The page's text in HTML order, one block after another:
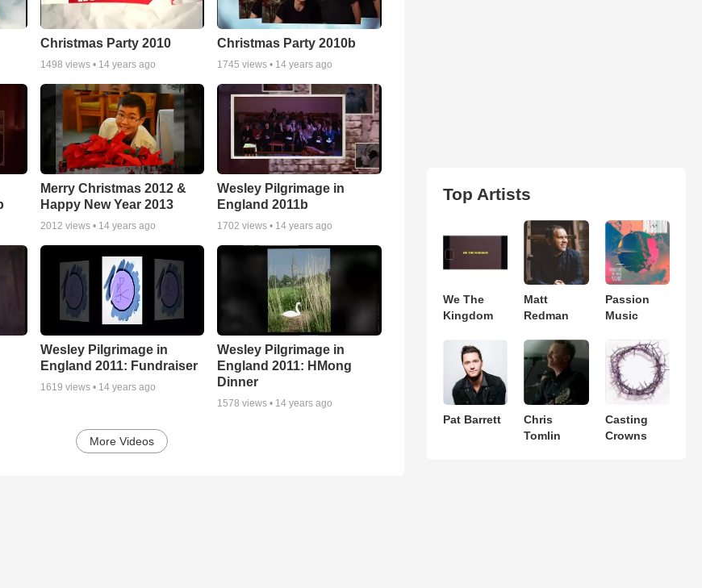
Christmas Party 2010
1498 views • 14 years ago
Christmas Party 2010b
1745 views • 14 years ago
Merry Christmas 2012 &
Happy New Year 2013
2012 views • 14 years ago
Wesley Pilgrimage in
England 2011b
1702 views • 14 years ago
Wesley Pilgrimage in
England 2011: Fundraiser
1619 views • 14 years ago
Wesley Pilgrimage in
England 2011: HMong
Dinner
1578 views • 14 years ago
More Videos
Top Artists
We The
Kingdom
Matt
Redman
Passion
Music
Pat Barrett
Chris
Tomlin
Casting
Crowns